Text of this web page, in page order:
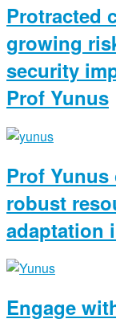
Protracted
growing
security
Prof Yunus
Prof
robust
adaptation
Engage